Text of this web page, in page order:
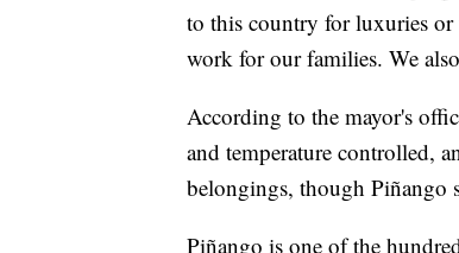
to this country for luxuries or
work for our families. We
According to the mayor's
and temperature controlled,
belongings, though Piñango
Piñango is one of the